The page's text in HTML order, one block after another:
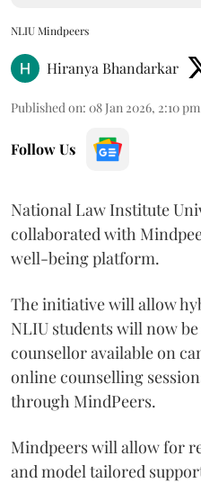
NLIU Mindpeers
Hiranya Bhandarkar
Published on: 08 Jan 2026, 2:10 pm
Follow Us
National Law Institute
collaborated with
well-being platform.
The initiative will allow
NLIU students will now
counsellor available on
online counselling
through MindPeers.
Mindpeers will allow for
and model tailored